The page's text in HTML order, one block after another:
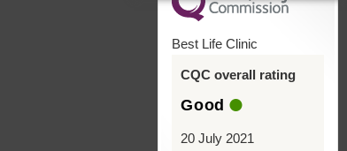
Best Life Clinic
CQC overall rating
Good
20 July 2021